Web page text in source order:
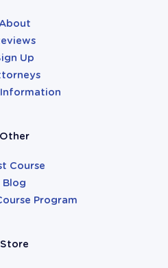
About
Up
Other
Course
Blog
Program
Store